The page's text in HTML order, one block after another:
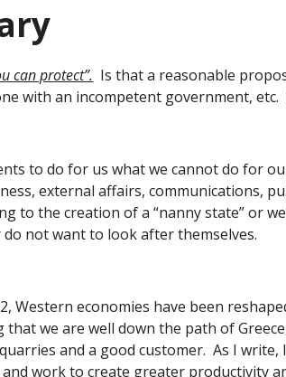
can protect”.
Is that a reasonable
with an incompetent government,
to do for us what we cannot do for
external affairs, communications,
to the creation of a “nanny state” or
not want to look after themselves.
Western economies have been
that we are well down the path of
and a good customer.  As I
work to create greater productivity